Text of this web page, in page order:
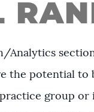
Analytics
potential to
group